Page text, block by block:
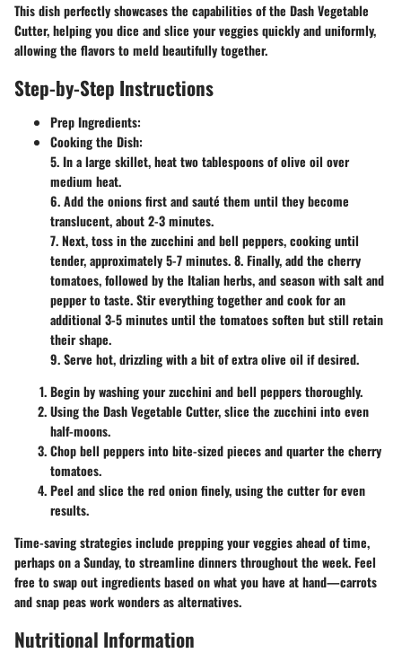
This dish perfectly showcases the capabilities of the Dash Vegetable
Cutter, helping you dice and slice your veggies quickly and uniformly,
allowing the flavors to meld beautifully together.
Step-by-Step Instructions
Prep Ingredients:
Cooking the Dish:
5. In a large skillet, heat two tablespoons of olive oil over
medium heat.
6. Add the onions first and sauté them until they become
translucent, about 2-3 minutes.
7. Next, toss in the zucchini and bell peppers, cooking until
tender, approximately 5-7 minutes. 8. Finally, add the cherry
tomatoes, followed by the Italian herbs, and season with salt and
pepper to taste. Stir everything together and cook for an
additional 3-5 minutes until the tomatoes soften but still retain
their shape.
9. Serve hot, drizzling with a bit of extra olive oil if desired.
Begin by washing your zucchini and bell peppers thoroughly.
Using the Dash Vegetable Cutter, slice the zucchini into even
half-moons.
Chop bell peppers into bite-sized pieces and quarter the cherry
tomatoes.
Peel and slice the red onion finely, using the cutter for even
results.
Time-saving strategies include prepping your veggies ahead of time,
perhaps on a Sunday, to streamline dinners throughout the week. Feel
free to swap out ingredients based on what you have at hand—carrots
and snap peas work wonders as alternatives.
Nutritional Information